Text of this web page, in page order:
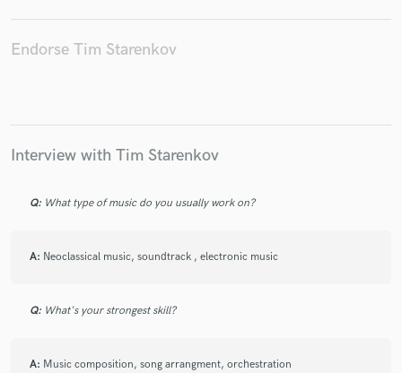
Endorse Tim Starenkov
Interview with Tim Starenkov
Q: What type of music do you usually work on?
A: Neoclassical music, soundtrack , electronic music
Q: What's your strongest skill?
A: Music composition, song arrangment, orchestration